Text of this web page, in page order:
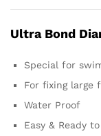
Ultra Bond
Special for
For fixing large
Water Proof
Easy & Ready